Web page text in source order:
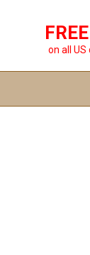
on all US